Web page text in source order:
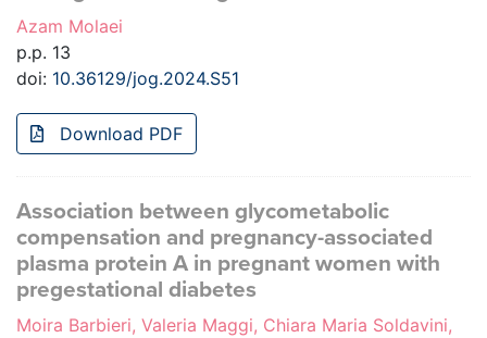
Azam Molaei
p.p. 13
doi: 10.36129/jog.2024.S51
Download PDF
Association between glycometabolic
compensation and pregnancy-associated
plasma protein A in pregnant women with
pregestational diabetes
Moira Barbieri, Valeria Maggi, Chiara Maria Soldavini,